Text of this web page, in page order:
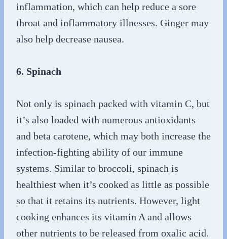
inflammation, which can help reduce a sore
throat and inflammatory illnesses. Ginger may
also help decrease nausea.
6. Spinach
Not only is spinach packed with vitamin C, but
it’s also loaded with numerous antioxidants
and beta carotene, which may both increase the
infection-fighting ability of our immune
systems. Similar to broccoli, spinach is
healthiest when it’s cooked as little as possible
so that it retains its nutrients. However, light
cooking enhances its vitamin A and allows
other nutrients to be released from oxalic acid.